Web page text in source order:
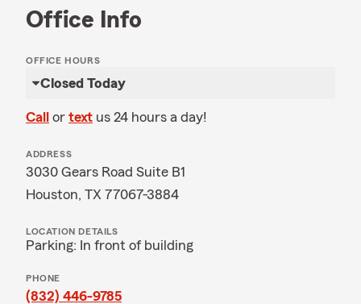
Office Info
OFFICE HOURS
Closed Today
Call or text us 24 hours a day!
ADDRESS
3030 Gears Road Suite B1
Houston, TX 77067-3884
LOCATION DETAILS
Parking: In front of building
PHONE
(832) 446-9785